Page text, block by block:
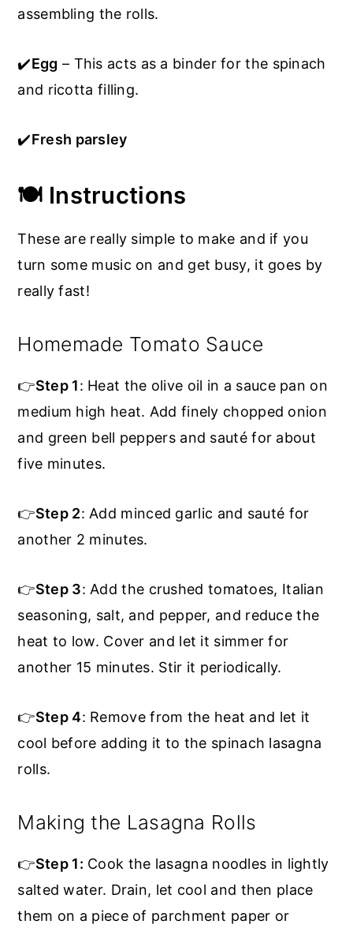
assembling the rolls.
✔️Egg – This acts as a binder for the spinach
and ricotta filling.
✔️Fresh parsley
🍽️ Instructions
These are really simple to make and if you
turn some music on and get busy, it goes by
really fast!
Homemade Tomato Sauce
👉Step 1: Heat the olive oil in a sauce pan on
medium high heat. Add finely chopped onion
and green bell peppers and sauté for about
five minutes.
👉Step 2: Add minced garlic and sauté for
another 2 minutes.
👉Step 3: Add the crushed tomatoes, Italian
seasoning, salt, and pepper, and reduce the
heat to low. Cover and let it simmer for
another 15 minutes. Stir it periodically.
👉Step 4: Remove from the heat and let it
cool before adding it to the spinach lasagna
rolls.
Making the Lasagna Rolls
👉Step 1: Cook the lasagna noodles in lightly
salted water. Drain, let cool and then place
them on a piece of parchment paper or